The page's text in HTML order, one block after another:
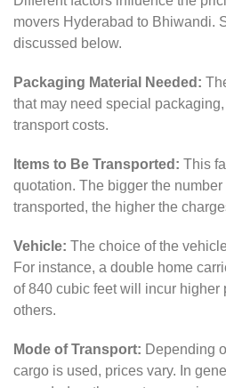
movers Hyderabad to Bhiwandi.
discussed below.
Packaging Material Needed:
that may need special
transport costs.
Items to Be Transported: This
quotation. The bigger the number
transported, the higher the
Vehicle: The choice of the
For instance, a double home
of 840 cubic feet will incur higher
others.
Mode of Transport: Depending
cargo is used, prices vary. In